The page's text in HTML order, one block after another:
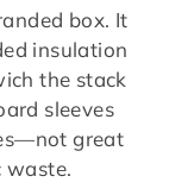
box. It
insulation
the stack
sleeves
great
waste.